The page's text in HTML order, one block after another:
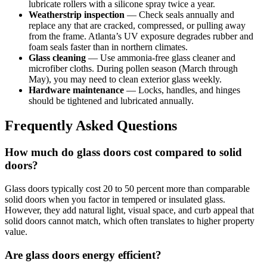
lubricate rollers with a silicone spray twice a year.
Weatherstrip inspection — Check seals annually and
replace any that are cracked, compressed, or pulling away
from the frame. Atlanta’s UV exposure degrades rubber and
foam seals faster than in northern climates.
Glass cleaning — Use ammonia-free glass cleaner and
microfiber cloths. During pollen season (March through
May), you may need to clean exterior glass weekly.
Hardware maintenance — Locks, handles, and hinges
should be tightened and lubricated annually.
Frequently Asked Questions
How much do glass doors cost compared to solid
doors?
Glass doors typically cost 20 to 50 percent more than comparable
solid doors when you factor in tempered or insulated glass.
However, they add natural light, visual space, and curb appeal that
solid doors cannot match, which often translates to higher property
value.
Are glass doors energy efficient?